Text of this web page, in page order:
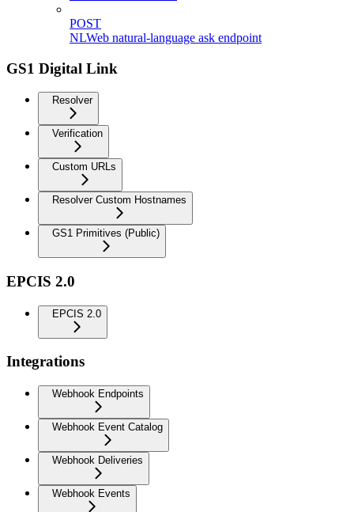
POST
NLWeb natural-language ask endpoint
GS1 Digital Link
Resolver
Verification
Custom URLs
Resolver Custom Hostnames
GS1 Primitives (Public)
EPCIS 2.0
EPCIS 2.0
Integrations
Webhook Endpoints
Webhook Event Catalog
Webhook Deliveries
Webhook Events